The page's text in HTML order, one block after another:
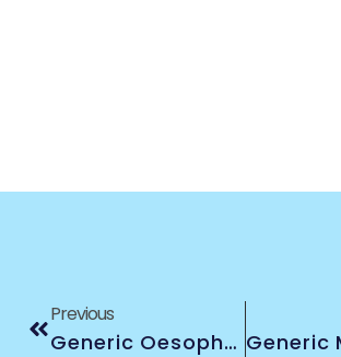
Previous
Generic Oesophagus Treatment